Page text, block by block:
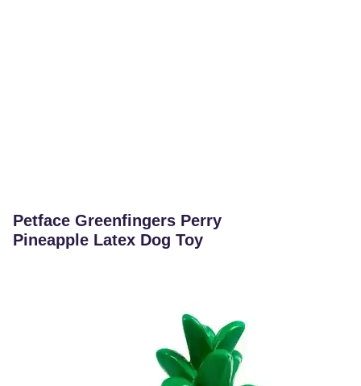
Petface Greenfingers Perry
Pineapple Latex Dog Toy